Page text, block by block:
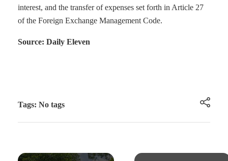
interest, and the transfer of expenses set forth in Article 27
of the Foreign Exchange Management Code.
Source: Daily Eleven
Tags: No tags